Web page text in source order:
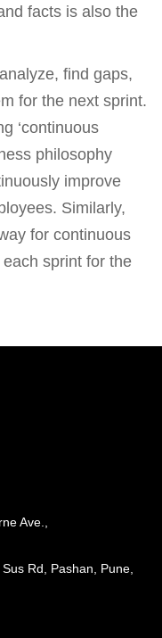
facts is also the
find gaps,
for the next sprint.
‘continuous
philosophy
improve
Similarly,
for continuous
sprint for the
Ave.,
Rd, Pashan, Pune,